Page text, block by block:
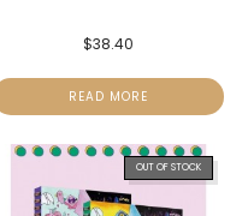
$38.40
READ MORE
OUT OF STOCK